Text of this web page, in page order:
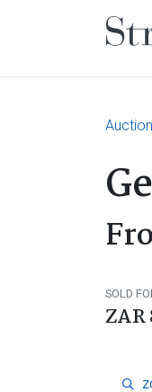
SOLD
ZAR